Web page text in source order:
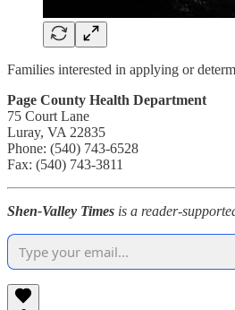
Families interested in applying or
Page County Health Department
75 Court Lane
Luray, VA 22835
Phone: (540) 743-6528
Fax: (540) 743-3811
Shen-Valley Times is a reader-